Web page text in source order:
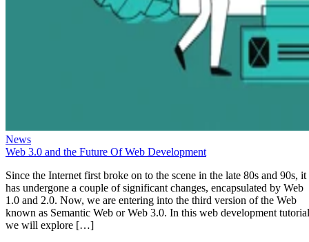
News
Web 3.0 and the Future Of Web Development
Since the Internet first broke on to the scene in the late 80s and 90s, it
has undergone a couple of significant changes, encapsulated by Web
1.0 and 2.0. Now, we are entering into the third version of the Web
known as Semantic Web or Web 3.0. In this web development
we will explore […]